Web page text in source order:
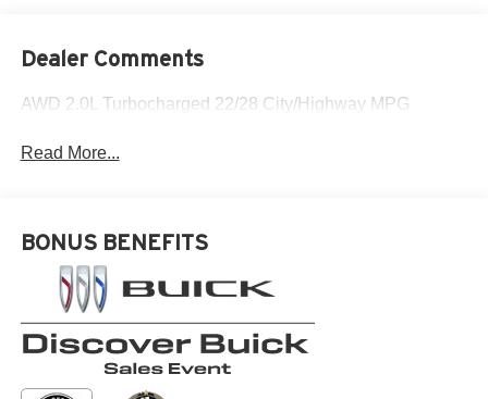
Dealer Comments
AWD 2.0L Turbocharged 22/28 City/Highway MPG
Read More...
BONUS BENEFITS